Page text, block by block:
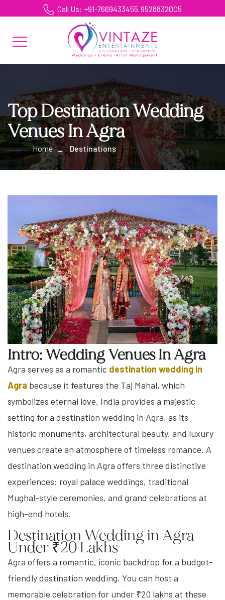
Call Us: +91-7669433455, 9528832005
Top Destination Wedding
Venues In Agra
Home Destinations
Intro: Wedding Venues In Agra
Agra serves as a romantic destination wedding in
Agra because it features the Taj Mahal, which
symbolizes eternal love. India provides a majestic
setting for a destination wedding in Agra, as its
historic monuments, architectural beauty, and luxury
venues create an atmosphere of timeless romance. A
destination wedding in Agra offers three distinctive
experiences: royal palace weddings, traditional
Mughal-style ceremonies, and grand celebrations at
high-end hotels.
Destination Wedding in Agra
Under ₹20 Lakhs
Agra offers a romantic, iconic backdrop for a budget-
friendly destination wedding. You can host a
memorable celebration for under ₹20 lakhs at these